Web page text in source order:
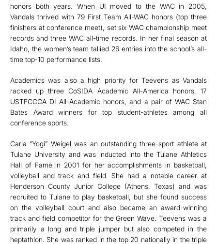
honors both years. When UI moved to the WAC in 2005,
Vandals thrived with 79 First Team All-WAC honors (top three
finishers at conference meet), set six WAC championship meet
records and three WAC all-time records. In her final season at
Idaho, the women’s team tallied 26 entries into the school’s all-
time top-10 performance lists.
Academics was also a high priority for Teevens as Vandals
racked up three CoSIDA Academic All-America honors, 17
USTFCCCA DI All-Academic honors, and a pair of WAC Stan
Bates Award winners for top student-athletes among all
conference sports.
Carla “Yogi” Weigel was an outstanding three-sport athlete at
Tulane University and was inducted into the Tulane Athletics
Hall of Fame in 2001 for her accomplishments in basketball,
volleyball and track and field. She had a notable career at
Henderson County Junior College (Athens, Texas) and was
recruited to Tulane to play basketball, but she found success
on the volleyball court and also became an award-winning
track and field competitor for the Green Wave. Teevens was a
primarily a long and triple jumper but also competed in the
heptathlon. She was ranked in the top 20 nationally in the triple